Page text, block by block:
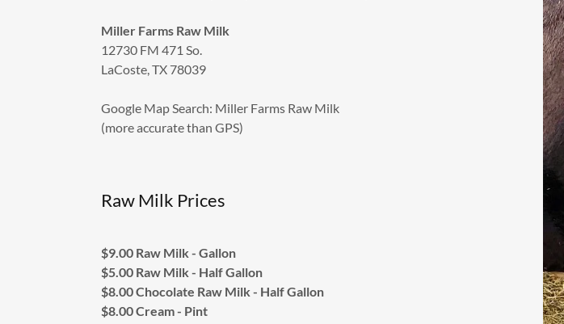
Miller Farms Raw Milk
12730 FM 471 So.
LaCoste, TX 78039
Google Map Search: Miller Farms Raw Milk
(more accurate than GPS)
Raw Milk Prices
$9.00 Raw Milk - Gallon
$5.00 Raw Milk - Half Gallon
$8.00 Chocolate Raw Milk - Half Gallon
$8.00 Cream - Pint